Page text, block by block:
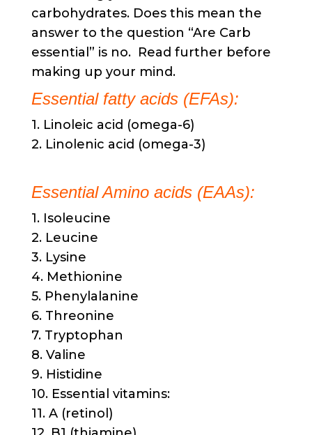
carbohydrates. Does this mean the
answer to the question “Are Carb
essential” is no. Read further before
making up your mind. ​
Essential fatty acids (EFAs):
1. Linoleic acid (omega-6)
2. Linolenic acid (omega-3)
Essential Amino acids (EAAs):
1. Isoleucine
2. Leucine
3. Lysine
4. Methionine
5. Phenylalanine
6. Threonine
7. Tryptophan
8. Valine
9. Histidine
10. Essential vitamins:
11. A (retinol)